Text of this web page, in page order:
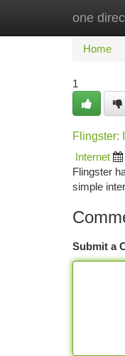
one Home
Home
1
Flingster:
Internet
Flingster
simple
Submit a